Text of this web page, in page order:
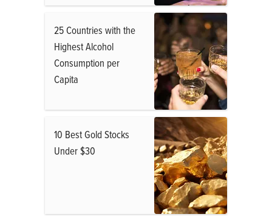
25 Countries with the
Highest Alcohol
Consumption per
Capita
10 Best Gold Stocks
Under $30